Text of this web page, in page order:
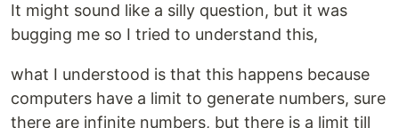
It might sound like a silly question, but it was
bugging me so I tried to understand this,
what I understood is that this happens because
computers have a limit to generate numbers, sure
there are infinite numbers, but there is a limit till